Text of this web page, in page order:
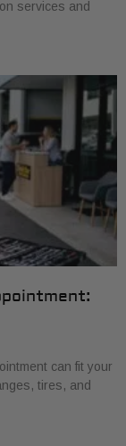
services and
can fit your
tires, and